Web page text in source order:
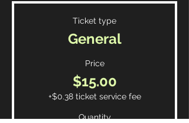
Ticket type
General
Price
$15.00
+$0.38 ticket service fee
Quantity